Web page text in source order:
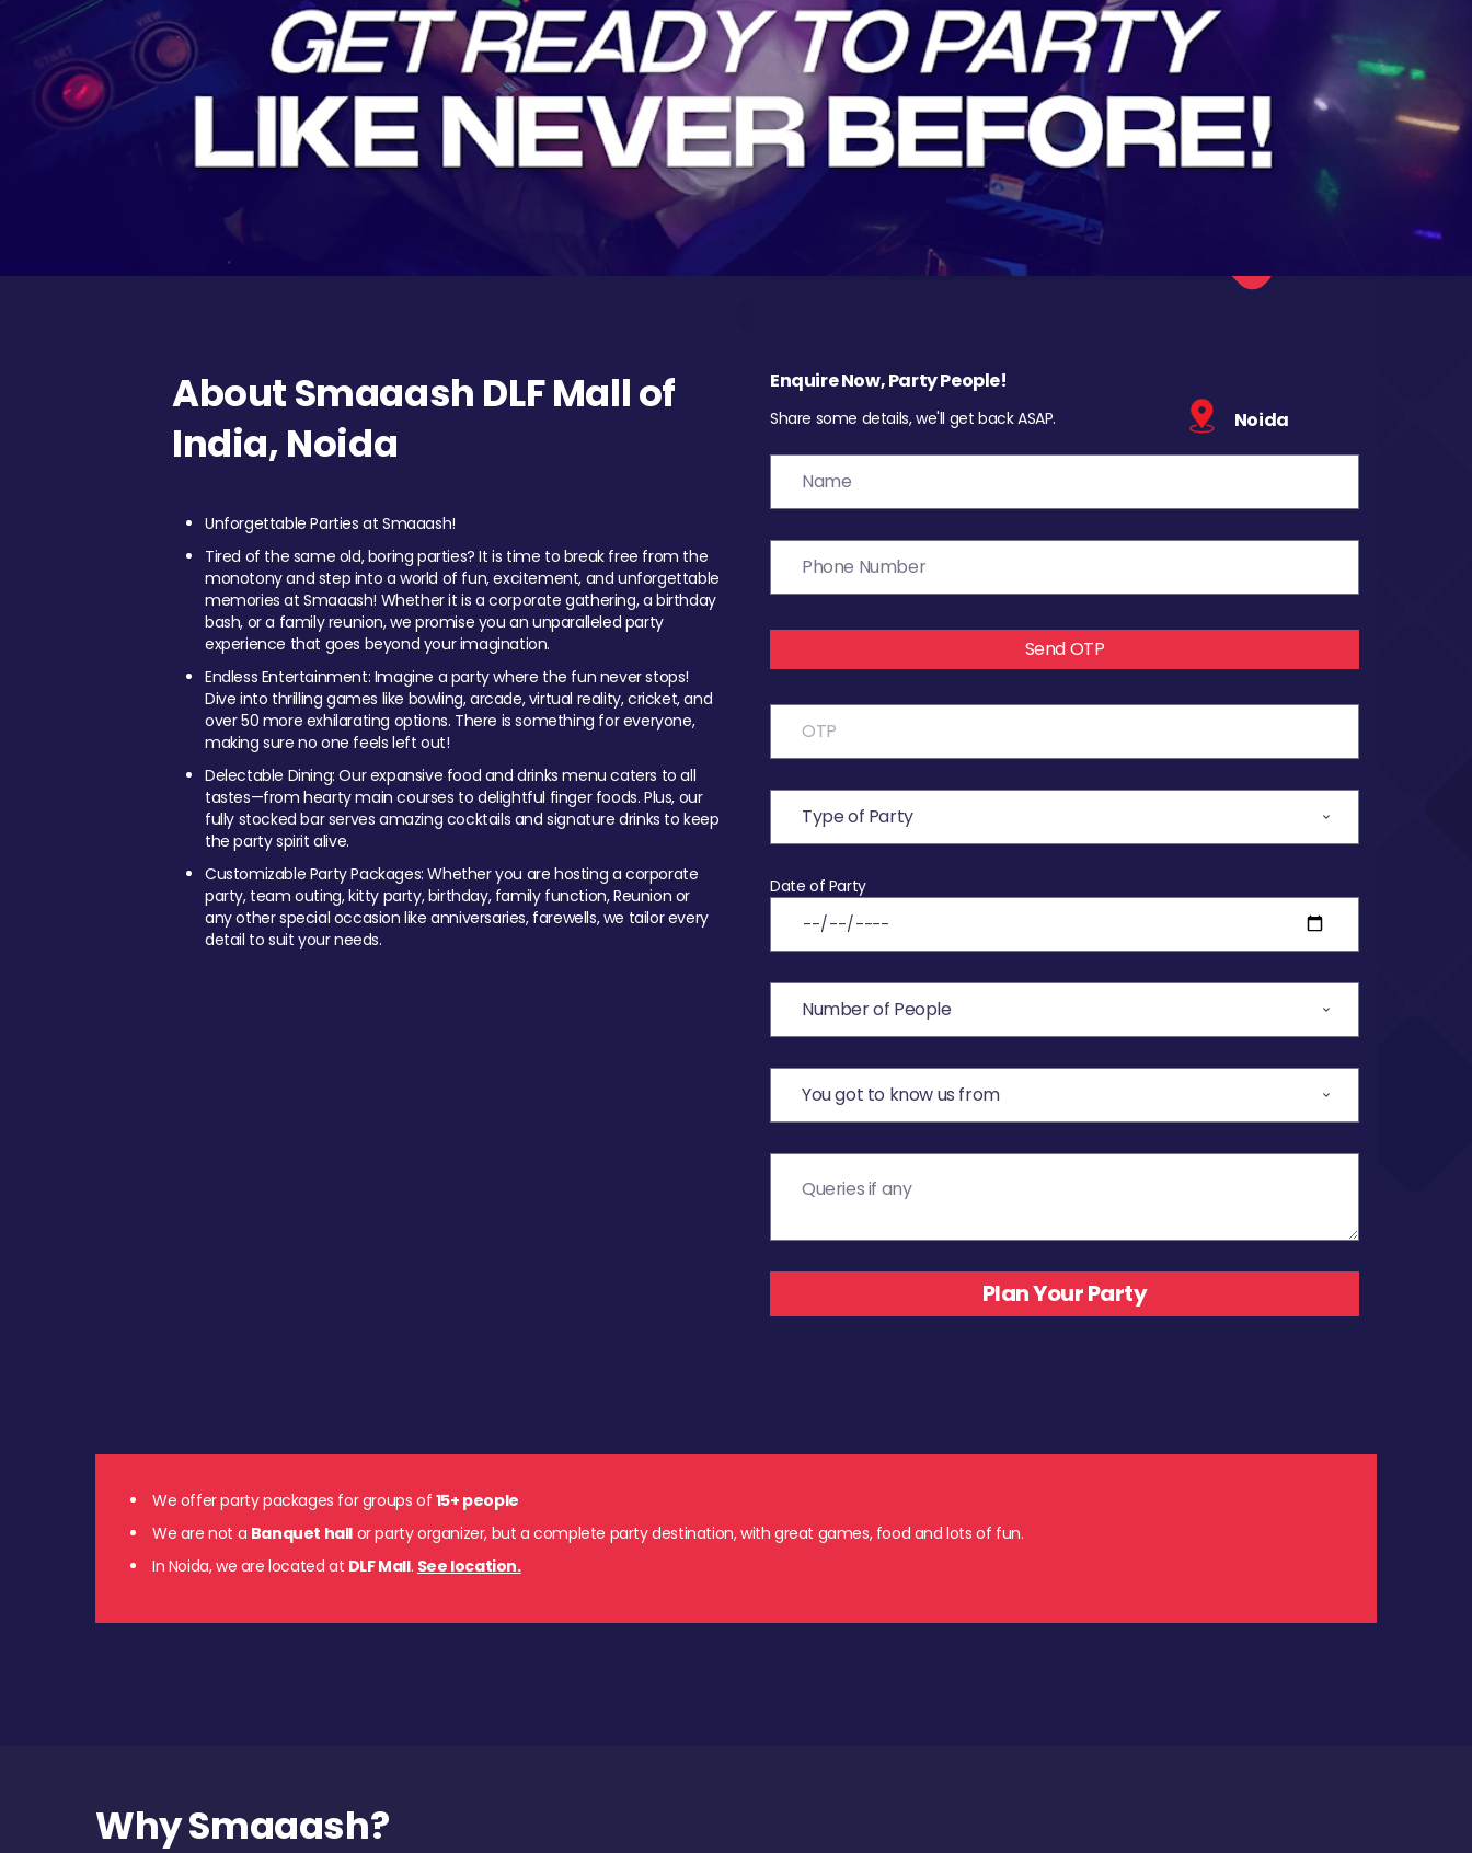
About Smaaash DLF Mall of
India, Noida
Unforgettable Parties at Smaaash!
Tired of the same old, boring parties? It is time to break free from the
monotony and step into a world of fun, excitement, and unforgettable
memories at Smaaash! Whether it is a corporate gathering, a birthday
bash, or a family reunion, we promise you an unparalleled party
experience that goes beyond your imagination.
Endless Entertainment: Imagine a party where the fun never stops!
Dive into thrilling games like bowling, arcade, virtual reality, cricket, and
over 50 more exhilarating options. There is something for everyone,
making sure no one feels left out!
Delectable Dining: Our expansive food and drinks menu caters to all
tastes—from hearty main courses to delightful finger foods. Plus, our
fully stocked bar serves amazing cocktails and signature drinks to keep
the party spirit alive.
Customizable Party Packages: Whether you are hosting a corporate
party, team outing, kitty party, birthday, family function, Reunion or
any other special occasion like anniversaries, farewells, we tailor every
detail to suit your needs.
Enquire Now, Party People!
Share some details, we'll get back ASAP. Noida
Send OTP
Date of Party
We offer party packages for groups of 15+ people
We are not a Banquet hall or party organizer, but a complete party destination, with great games, food and lots of fun.
In Noida, we are located at DLF Mall. See location.
Why Smaaash?